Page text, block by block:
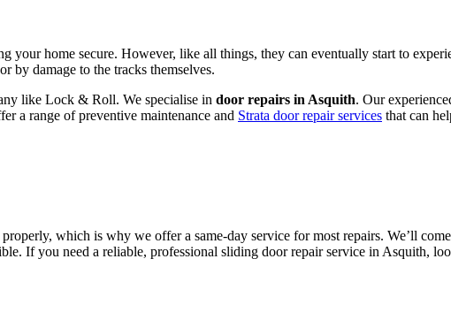
your home secure. However, like all things, they can eventually start to
by damage to the tracks themselves.
like Lock & Roll. We specialise in door repairs in Asquith. Our
a range of preventive maintenance and Strata door repair services that can
which is why we offer a same-day service for most repairs. We’ll
If you need a reliable, professional sliding door repair service in Asquith,